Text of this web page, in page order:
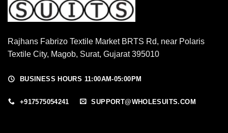
Rajhans Fabrizo Textile Market BRTS Rd, near Polaris
Textile City, Magob, Surat, Gujarat 395010
BUSINESS HOURS 11:00AM-05:00PM
+917575054241 SUPPORT@WHOLESUITS.COM